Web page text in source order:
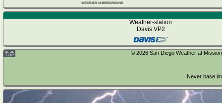
Saturday
Saturday
Sunday
for
Weather-station
Davis VP2
© 2026 San Diego Weather at
Never base